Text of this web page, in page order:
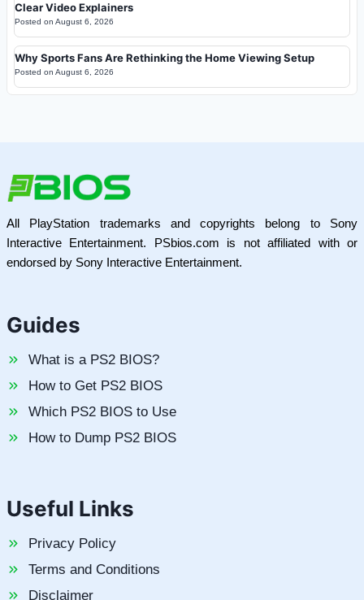
Clear Video Explainers
Posted on August 6, 2026
Why Sports Fans Are Rethinking the Home Viewing Setup
Posted on August 6, 2026
All PlayStation trademarks and copyrights belong to Sony
Interactive Entertainment. PSbios.com is not affiliated with or
endorsed by Sony Interactive Entertainment.
Guides
What is a PS2 BIOS?
How to Get PS2 BIOS
Which PS2 BIOS to Use
How to Dump PS2 BIOS
Useful Links
Privacy Policy
Terms and Conditions
Disclaimer